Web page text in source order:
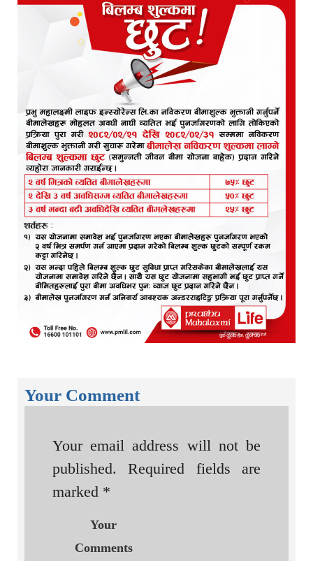
Your Comment
Your email address will not be
published.
Required fields are
marked *
Your
Comments